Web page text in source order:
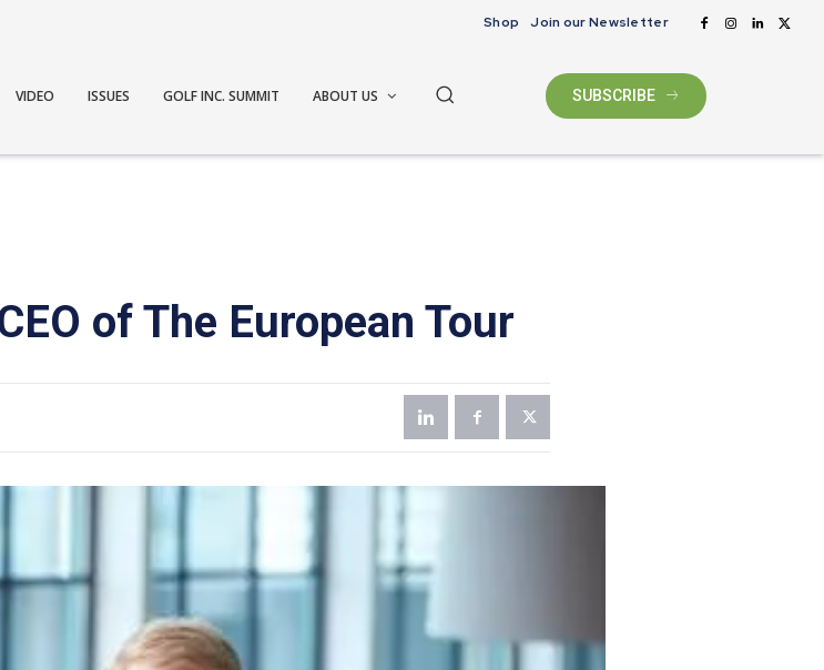
Shop Join our Newsletter
VIDEO ISSUES GOLF INC. SUMMIT ABOUT US SUBSCRIBE
of The European Tour